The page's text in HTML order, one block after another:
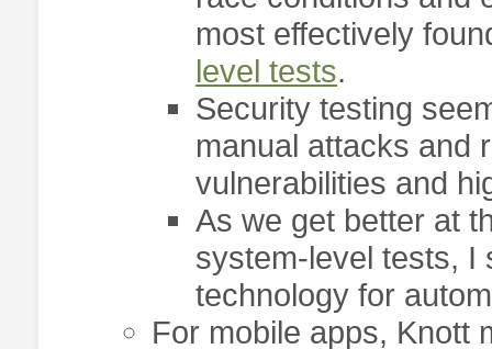
most effectively
level tests.
Security testing
manual attacks and
vulnerabilities and
As we get better at
system-level tests, I
technology for
For mobile apps, Knott